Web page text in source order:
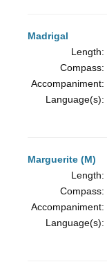
Madrigal
Length:
Compass:
Accompaniment:
Language(s):
Marguerite (M)
Length:
Compass:
Accompaniment:
Language(s):